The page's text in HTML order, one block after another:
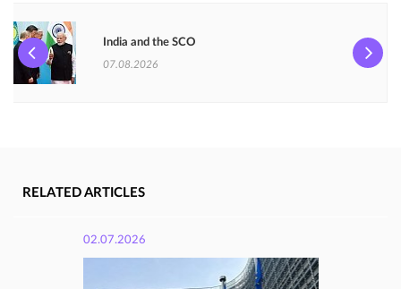
India and the SCO
07.08.2026
RELATED ARTICLES
02.07.2026